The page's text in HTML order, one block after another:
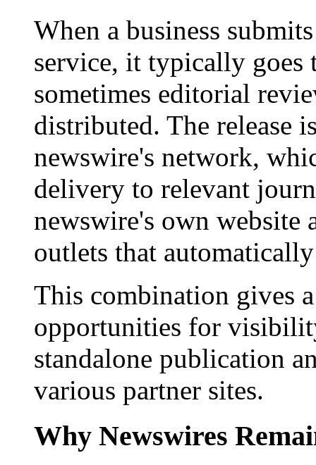
When a business
service, it typically goes
sometimes editorial
distributed. The release
newswire's network,
delivery to relevant
newswire's own website
outlets that
This combination gives
opportunities for
standalone publication
various partner sites.
Why Newswires